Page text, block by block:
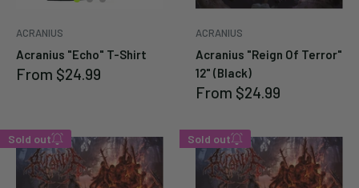
ACRANIUS
Acranius "Echo" T-Shirt
Sale
From $24.99
Submit Cancel
ACRANIUS
Acranius "Reign Of Terror"
12" (Black)
Sale
From $24.99
Submit
Sold out Sold out